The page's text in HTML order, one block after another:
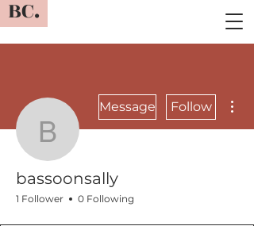
BC.
bassoonsally
Message Follow
bassoonsally
1 Follower 0 Following